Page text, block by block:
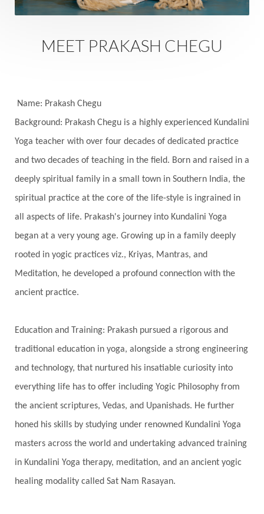
Fantasy
Fasting Father
Father-Child
Festival of Lights
Festivals Fierce
Fight
Freedom
Freeze
Friday 13th
Full Moon
Gandanta
Genetics
Gentleness Gita
Goddess
Gotra
Grace Graha gratitude
Grief
Halloween
Happiness
Happy Hearts
Har
Harmonics Harmony
Hasta
Havan
Healing Health
Hearing
Heart
Heart Chakra
Heartbreak
Honeymoon
Hormonal Balance
Hormones
Human Consciousness
Humble
Humility Illusion
Inclusion
India Travel
Indra Infinite
Infinity
Inner Child
Innocence
Intiuition
Ishnaan Jackfruit Jap
Japa
Jewelry
Joy Judgements
MEET PRAKASH CHEGU
Name: Prakash Chegu
Background: Prakash Chegu is a highly experienced Kundalini
Yoga teacher with over four decades of dedicated practice
and two decades of teaching in the field. Born and raised in a
deeply spiritual family in a small town in Southern India, the
spiritual practice at the core of the life-style is ingrained in
all aspects of life. Prakash's journey into Kundalini Yoga
began at a very young age. Growing up in a family deeply
rooted in yogic practices viz., Kriyas, Mantras, and
Meditation, he developed a profound connection with the
ancient practice.
Education and Training: Prakash pursued a rigorous and
traditional education in yoga, alongside a strong engineering
and technology, that nurtured his insatiable curiosity into
everything life has to offer including Yogic Philosophy from
the ancient scriptures, Vedas, and Upanishads. He further
honed his skills by studying under renowned Kundalini Yoga
masters across the world and undertaking advanced training
in Kundalini Yoga therapy, meditation, and an ancient yogic
healing modality called Sat Nam Rasayan.